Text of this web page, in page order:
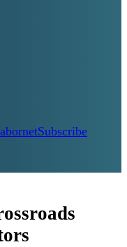
Subscribe